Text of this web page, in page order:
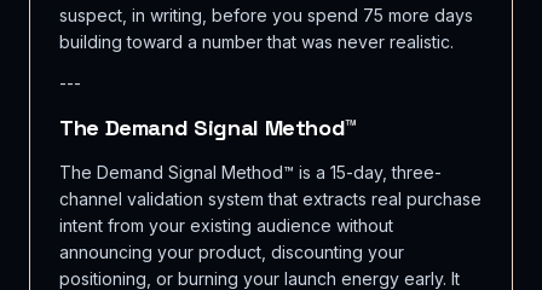
suspect, in writing, before you spend 75 more days
building toward a number that was never realistic.
---
The Demand Signal Method™
The Demand Signal Method™ is a 15-day, three-
channel validation system that extracts real purchase
intent from your existing audience without
announcing your product, discounting your
positioning, or burning your launch energy early. It